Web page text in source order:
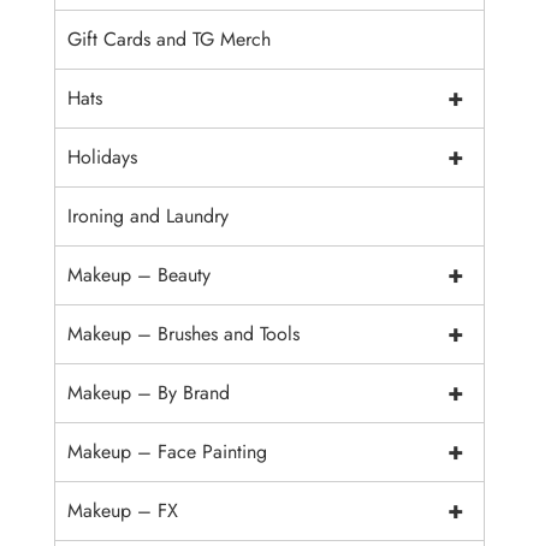
Gift Cards and TG Merch
+
Hats
+
Holidays
Ironing and Laundry
+
Makeup – Beauty
+
Makeup – Brushes and Tools
+
Makeup – By Brand
+
Makeup – Face Painting
+
Makeup – FX